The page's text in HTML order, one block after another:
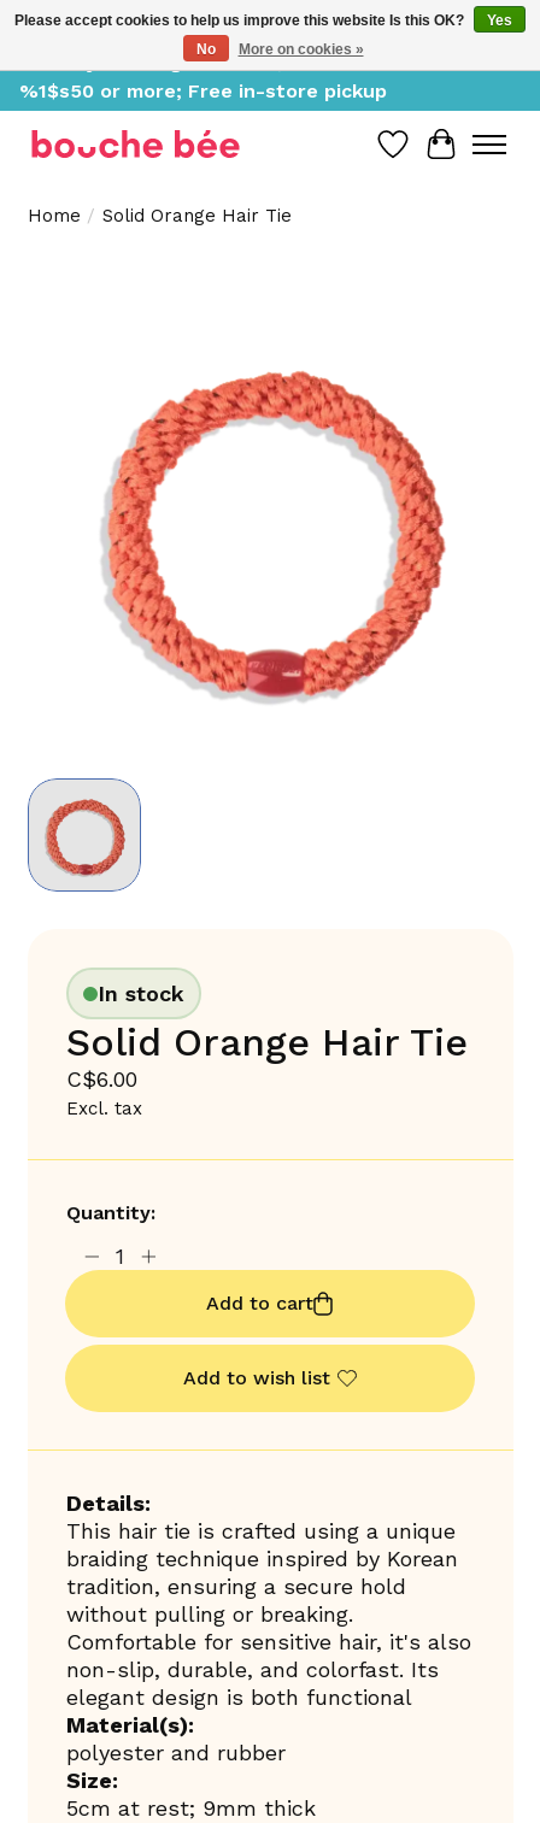
Delivery starting at %1$s0, free for orders of
%1$s50 or more; Free in-store pickup
Wish List
Cart
Home / Solid Orange Hair Tie
In stock
Solid Orange Hair Tie
C$6.00
Excl. tax
Quantity:
Add to cart
Add to wish list
Details:
This hair tie is crafted using a unique
braiding technique inspired by Korean
tradition, ensuring a secure hold
without pulling or breaking.
Comfortable for sensitive hair, it's also
non-slip, durable, and colorfast. Its
elegant design is both functional
Material(s):
polyester and rubber
Size:
5cm at rest; 9mm thick
Please accept cookies to help us improve this website Is this OK?
Yes
No
More on cookies »